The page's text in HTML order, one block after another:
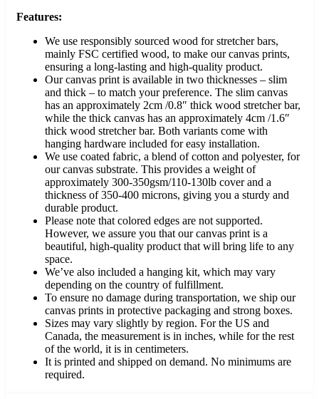
Features:
We use responsibly sourced wood for stretcher bars,
mainly FSC certified wood, to make our canvas prints,
ensuring a long-lasting and high-quality product.
Our canvas print is available in two thicknesses – slim
and thick – to match your preference. The slim canvas
has an approximately 2cm /0.8″ thick wood stretcher bar,
while the thick canvas has an approximately 4cm /1.6″
thick wood stretcher bar. Both variants come with
hanging hardware included for easy installation.
We use coated fabric, a blend of cotton and polyester, for
our canvas substrate. This provides a weight of
approximately 300-350gsm/110-130lb cover and a
thickness of 350-400 microns, giving you a sturdy and
durable product.
Please note that colored edges are not supported.
However, we assure you that our canvas print is a
beautiful, high-quality product that will bring life to any
space.
We’ve also included a hanging kit, which may vary
depending on the country of fulfillment.
To ensure no damage during transportation, we ship our
canvas prints in protective packaging and strong boxes.
Sizes may vary slightly by region. For the US and
Canada, the measurement is in inches, while for the rest
of the world, it is in centimeters.
It is printed and shipped on demand. No minimums are
required.